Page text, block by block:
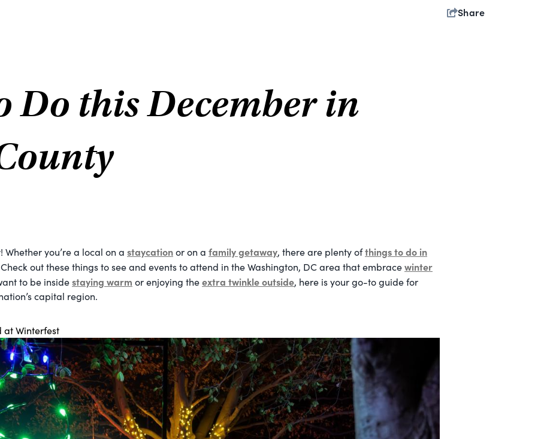
Share
Do this December in
Whetheryou’re a local on a staycationor on a family getaway, there are plenty ofthings to do in
out these things to see and events to attend in the Washington, DC area that embracewinter
to be insidestaying warm or enjoying theextra twinkle outside, here is your go-to guide for
capital region.
at Winterfest